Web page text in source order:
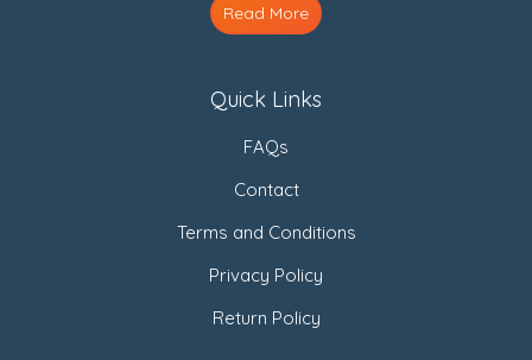
Read More
Quick Links
FAQs
Contact
Terms and Conditions
Privacy Policy
Return Policy